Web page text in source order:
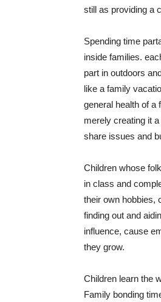
still as providing a
Spending time
inside families.
part in outdoors
like a family
general health of a
merely creating it
share issues and
Children whose
in class and
their own hobbies,
finding out and
influence, cause
they grow.
Children learn the
Family bonding